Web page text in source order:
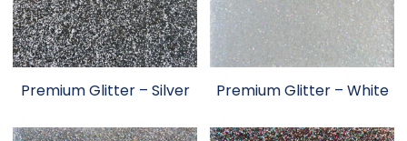
Premium Glitter – Silver Premium Glitter – White